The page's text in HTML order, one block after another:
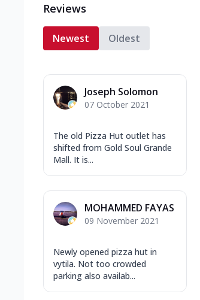
Reviews
Newest Oldest
Joseph Solomon
07 October 2021
The old Pizza Hut outlet has
shifted from Gold Soul Grande
Mall. It is...
MOHAMMED FAYAS
09 November 2021
Newly opened pizza hut in
vytila. Not too crowded
parking also availab...